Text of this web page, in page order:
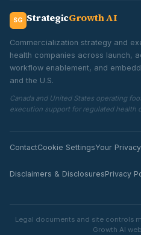
SG StrategicGrowth AI
Commercialization strategy and
health companies across launch,
workflow enablement, and
and the U.S.
Canada and United States operating
execution support for regulated health
ContactCookie SettingsYour
Disclaimers & DisclosuresPrivacy
Legal documents and site controls
Growth AI